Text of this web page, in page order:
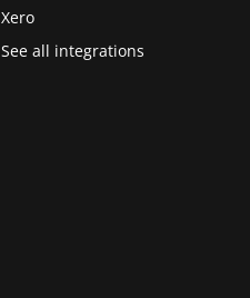
Xero
See all integrations